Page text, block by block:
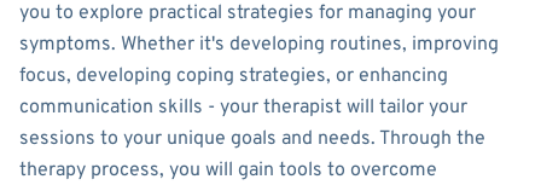
you to explore practical strategies for managing your
symptoms. Whether it's developing routines, improving
focus, developing coping strategies, or enhancing
communication skills - your therapist will tailor your
sessions to your unique goals and needs. Through the
therapy process, you will gain tools to overcome